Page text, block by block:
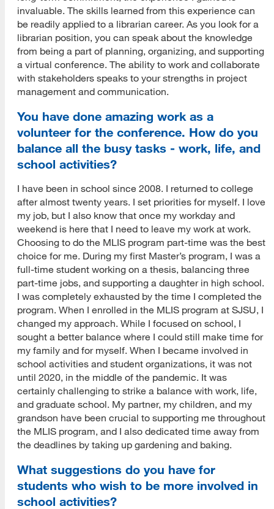
invaluable. The skills learned from this experience can
be readily applied to a librarian career. As you look for a
librarian position, you can speak about the knowledge
from being a part of planning, organizing, and supporting
a virtual conference. The ability to work and collaborate
with stakeholders speaks to your strengths in project
management and communication.
You have done amazing work as a
volunteer for the conference. How do you
balance all the busy tasks - work, life, and
school activities?
I have been in school since 2008. I returned to college
after almost twenty years. I set priorities for myself. I love
my job, but I also know that once my workday and
weekend is here that I need to leave my work at work.
Choosing to do the MLIS program part-time was the best
choice for me. During my first Master’s program, I was a
full-time student working on a thesis, balancing three
part-time jobs, and supporting a daughter in high school.
I was completely exhausted by the time I completed the
program. When I enrolled in the MLIS program at SJSU, I
changed my approach. While I focused on school, I
sought a better balance where I could still make time for
my family and for myself. When I became involved in
school activities and student organizations, it was not
until 2020, in the middle of the pandemic. It was
certainly challenging to strike a balance with work, life,
and graduate school. My partner, my children, and my
grandson have been crucial to supporting me throughout
the MLIS program, and I also dedicated time away from
the deadlines by taking up gardening and baking.
What suggestions do you have for
students who wish to be more involved in
school activities?